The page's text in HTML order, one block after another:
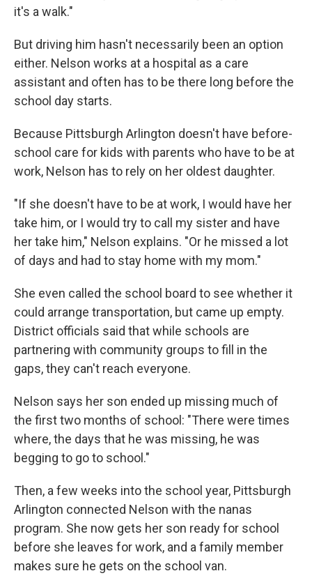
it's a walk."
But driving him hasn't necessarily been an option
either. Nelson works at a hospital as a care
assistant and often has to be there long before the
school day starts.
Because Pittsburgh Arlington doesn't have before-
school care for kids with parents who have to be at
work, Nelson has to rely on her oldest daughter.
"If she doesn't have to be at work, I would have her
take him, or I would try to call my sister and have
her take him," Nelson explains. "Or he missed a lot
of days and had to stay home with my mom."
She even called the school board to see whether it
could arrange transportation, but came up empty.
District officials said that while schools are
partnering with community groups to fill in the
gaps, they can't reach everyone.
Nelson says her son ended up missing much of
the first two months of school: "There were times
where, the days that he was missing, he was
begging to go to school."
Then, a few weeks into the school year, Pittsburgh
Arlington connected Nelson with the nanas
program. She now gets her son ready for school
before she leaves for work, and a family member
makes sure he gets on the school van.